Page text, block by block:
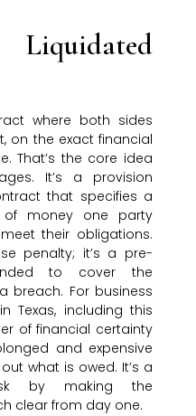
where both sides
on the exact financial
That’s the core idea
It’s a provision
that specifies a
of money one party
their obligations.
penalty; it’s a pre-
to cover the
breach. For business
Texas, including this
of financial certainty
and expensive
what is owed. It’s a
by making the
clear from day one.